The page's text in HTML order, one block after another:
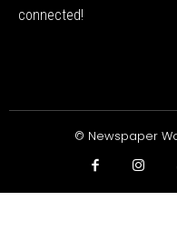
connected!
© Newspaper